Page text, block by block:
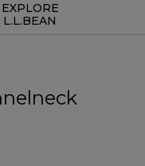
EXPLORE
L.L.BEAN